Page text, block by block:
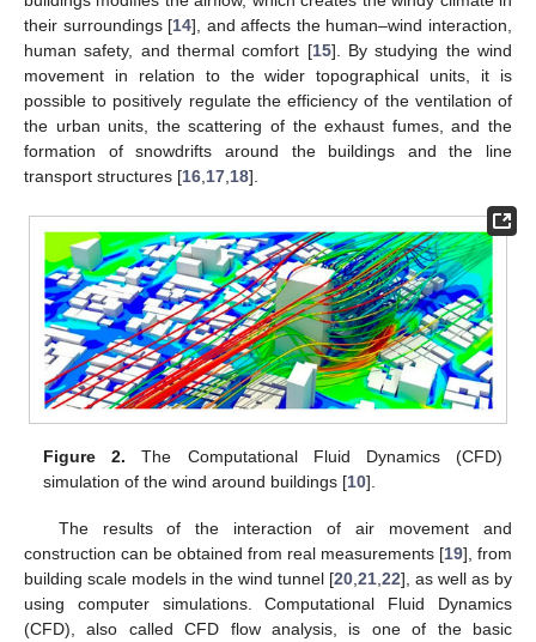
their surroundings [14], and affects the human–wind interaction,
human safety, and thermal comfort [15]. By studying the wind
movement in relation to the wider topographical units, it is
possible to positively regulate the efficiency of the ventilation of
the urban units, the scattering of the exhaust fumes, and the
formation of snowdrifts around the buildings and the line
transport structures [16 17 18].
Figure 2. The Computational Fluid Dynamics (CFD)
simulation of the wind around buildings [10].
The results of the interaction of air movement and
construction can be obtained from real measurements [19], from
building scale models in the wind tunnel [20 21 22], as well as by
using computer simulations. Computational Fluid Dynamics
(CFD), also called CFD flow analysis, is one of the basic